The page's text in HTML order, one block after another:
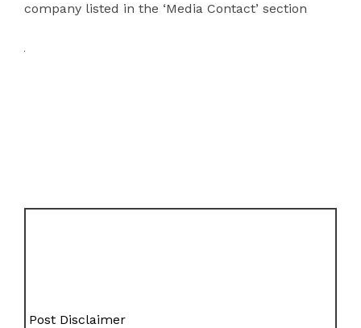
company listed in the ‘Media Contact’ section
Post Disclaimer